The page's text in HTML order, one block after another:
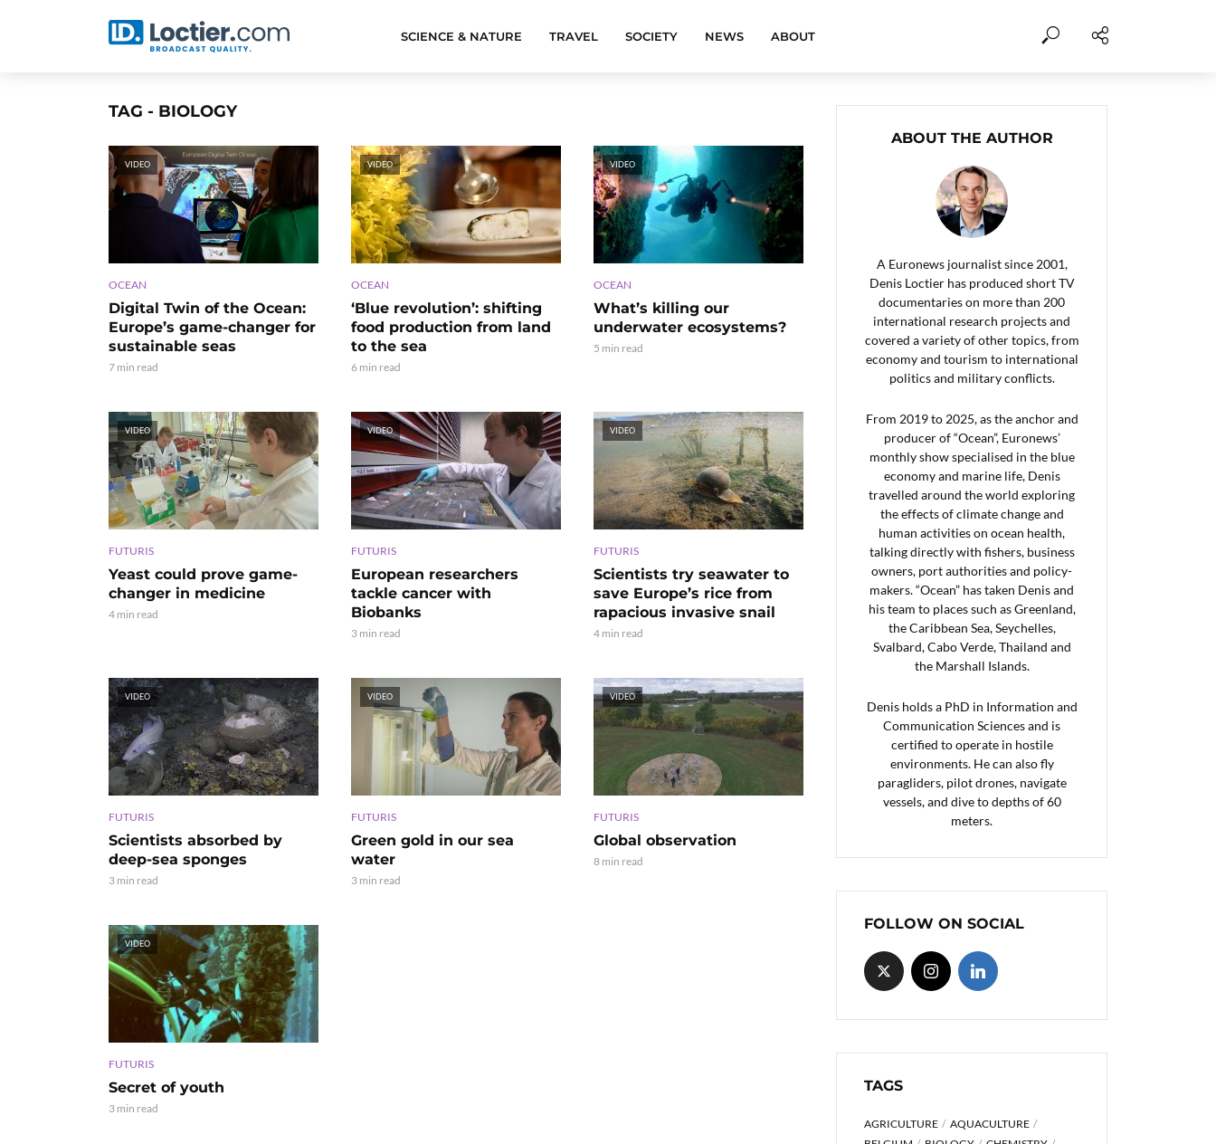
SCIENCE & NATURE TRAVEL SOCIETY NEWS ABOUT
TAG - BIOLOGY
VIDEO
OCEAN
Digital Twin of the Ocean:
Europe’s game-changer for
sustainable seas
7 min read
VIDEO
OCEAN
‘Blue revolution’: shifting
food production from land
to the sea
6 min read
VIDEO
OCEAN
What’s killing our
underwater ecosystems?
5 min read
VIDEO
FUTURIS
Yeast could prove game-
changer in medicine
4 min read
VIDEO
FUTURIS
European researchers
tackle cancer with
Biobanks
3 min read
VIDEO
FUTURIS
Scientists try seawater to
save Europe’s rice from
rapacious invasive snail
4 min read
VIDEO
FUTURIS
Scientists absorbed by
deep-sea sponges
3 min read
VIDEO
FUTURIS
Green gold in our sea
water
3 min read
VIDEO
FUTURIS
Global observation
8 min read
VIDEO
FUTURIS
Secret of youth
3 min read
ABOUT THE AUTHOR
A Euronews journalist since 2001,
Denis Loctier has produced short TV
documentaries on more than 200
international research projects and
covered a variety of other topics, from
economy and tourism to international
politics and military conflicts.
From 2019 to 2025, as the anchor and
producer of “Ocean”, Euronews’
monthly show specialised in the blue
economy and marine life, Denis
travelled around the world exploring
the effects of climate change and
human activities on ocean health,
talking directly with fishers, business
owners, port authorities and policy-
makers. “Ocean” has taken Denis and
his team to places such as Greenland,
the Caribbean Sea, Seychelles,
Svalbard, Cabo Verde, Thailand and
the Marshall Islands.
Denis holds a PhD in Information and
Communication Sciences and is
certified to operate in hostile
environments. He can also fly
paragliders, pilot drones, navigate
vessels, and dive to depths of 60
meters.
FOLLOW ON SOCIAL
TAGS
AGRICULTURE
AQUACULTURE